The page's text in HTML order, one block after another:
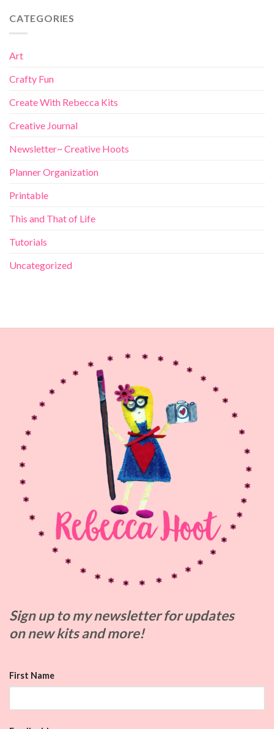
CATEGORIES
Art
Crafty Fun
Create With Rebecca Kits
Creative Journal
Newsletter~ Creative Hoots
Planner Organization
Printable
This and That of Life
Tutorials
Uncategorized
Sign up to mynewsletter for updates
onnew kits and more!
First Name